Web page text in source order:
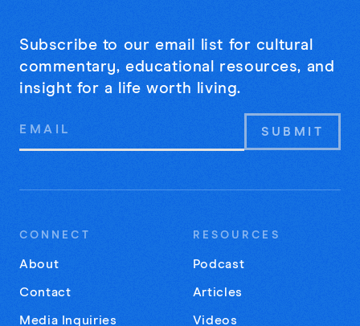
Subscribe to our email list for cultural
commentary, educational resources, and
insight for a life worth living.
Email
CONNECT
About
Contact
Media Inquiries
RESOURCES
Podcast
Articles
Videos